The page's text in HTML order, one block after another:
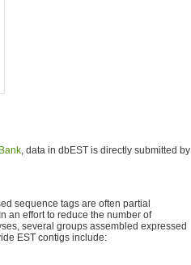
, data in dbEST is directly submitted by
sequence tags are often partial
an effort to reduce the number of
several groups assembled expressed
EST contigs include: